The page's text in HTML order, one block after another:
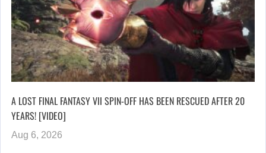
A LOST FINAL FANTASY VII SPIN-OFF HAS BEEN RESCUED AFTER 20
YEARS! [VIDEO]
Aug 6, 2026